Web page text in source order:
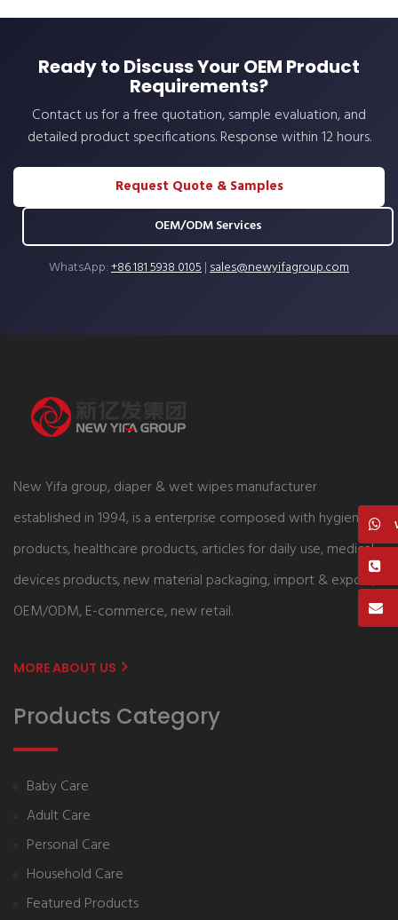
Ready to Discuss Your OEM Product
Requirements?
Contact us for a free quotation, sample evaluation, and
detailed product specifications. Response within 12 hours.
Request Quote & Samples
OEM/ODM Services
WhatsApp:+86 181 5938 0105|sales@newyifagroup.com
New Yifa group, diaper & wet wipes manufacturer
established in 1994, is a enterprise composed with hygiene
products, healthcare products, articles for daily use, medical
devices products, new material packaging, import & export,
OEM/ODM, E-commerce, new retail.
MORE ABOUT US
Products Category
Baby Care
Adult Care
Personal Care
Household Care
Featured Products